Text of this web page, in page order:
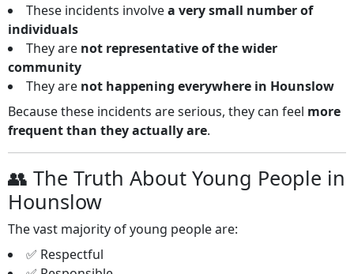
These incidents involvea very small number of
individuals
They are not representative of the wider
community
They are not happening everywhere in Hounslow
Because these incidents are serious, they can feel more
frequent than they actually are.
👥 The Truth About Young People in
Hounslow
The vast majority of young people are:
✅ Respectful